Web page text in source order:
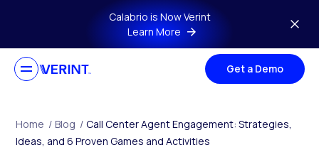
Skip to main contentCalabrio is Now Verint
Learn More
Get a Demo
Home / Blog / Call Center Agent Engagement: Strategies,
Ideas, and 6 Proven Games and Activities